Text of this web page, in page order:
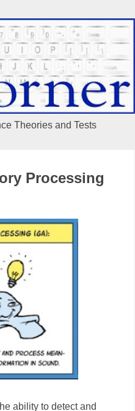
Theories and Tests
Processing
ability to detect and